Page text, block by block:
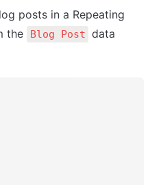
posts in a Repeating
the
Blog Post data